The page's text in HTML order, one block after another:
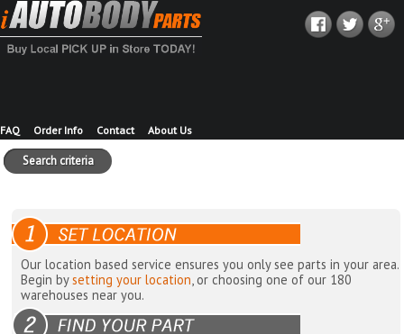
FAQ Order Info Contact About Us
Search criteria
Our location based service ensures you only see parts in your area.
Begin bysetting your location, or choosing one of our 180
warehouses near you.